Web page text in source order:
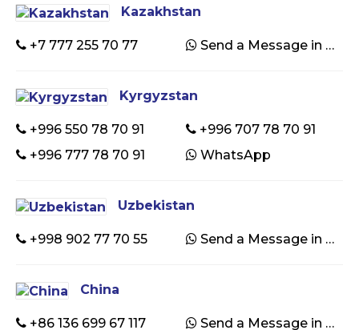
Kazakhstan
+7 777 255 70 77 Send a Message in WhatsApp
Kyrgyzstan
+996 550 78 70 91
+996 707 78 70 91
+996 777 78 70 91
WhatsApp
Uzbekistan
+998 902 77 70 55 Send a Message in WhatsApp
China
+86 136 699 67 117 Send a Message in WhatsApp